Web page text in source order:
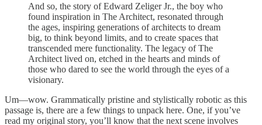
And so, the story of Edward Zeliger Jr., the boy who
found inspiration in The Architect, resonated through
the ages, inspiring generations of architects to dream
big, to think beyond limits, and to create spaces that
transcended mere functionality. The legacy of The
Architect lived on, etched in the hearts and minds of
those who dared to see the world through the eyes of a
visionary.
Um—wow. Grammatically pristine and stylistically robotic as this
passage is, there are a few things to unpack here. One, if you’ve
read my original story, you’ll know that the next scene involves